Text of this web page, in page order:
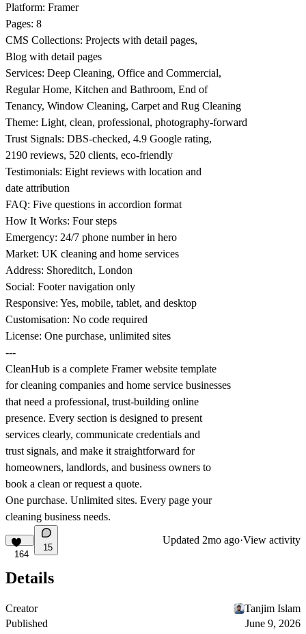
Platform: Framer
Pages: 8
CMS Collections: Projects with detail pages,
Blog with detail pages
Services: Deep Cleaning, Office and Commercial,
Regular Home, Kitchen and Bathroom, End of
Tenancy, Window Cleaning, Carpet and Rug Cleaning
Theme: Light, clean, professional, photography-forward
Trust Signals: DBS-checked, 4.9 Google rating,
2190 reviews, 520 clients, eco-friendly
Testimonials: Eight reviews with location and
date attribution
FAQ: Five questions in accordion format
How It Works: Four steps
Emergency: 24/7 phone number in hero
Market: UK cleaning and home services
Address: Shoreditch, London
Social: Footer navigation only
Responsive: Yes, mobile, tablet, and desktop
Customisation: No code required
License: One purchase, unlimited sites
---
CleanHub is a complete Framer website template
for cleaning companies and home service businesses
that need a professional, trust-building online
presence. Every section is designed to present
services clearly, communicate credentials and
trust signals, and make it straightforward for
homeowners, landlords, and business owners to
book a clean or request a quote.
One purchase. Unlimited sites. Every page your
cleaning business needs.
164
15
Updated 2mo ago·View activity
Details
Creator
Tanjim Islam
Published
June 9, 2026